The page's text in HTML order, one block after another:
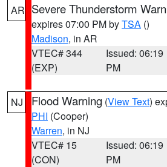
AR Severe Thunderstorm
expires 07:00 PM byTSA ()
Madison, in AR
VTEC# 344
(EXP)
Issued: 06:19
PM
NJ Flood Warning (View Text)
PHI (Cooper)
Warren, in NJ
VTEC# 15
(CON)
Issued: 06:19
PM